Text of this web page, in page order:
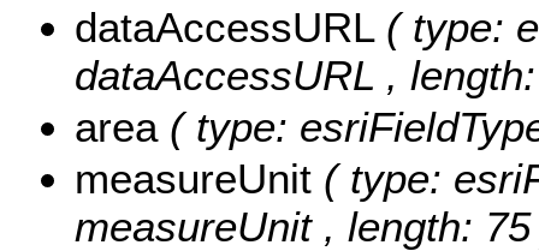
dataAccessURL ( type:
dataAccessURL ,
area ( type:
measureUnit ( type:
measureUnit , length: